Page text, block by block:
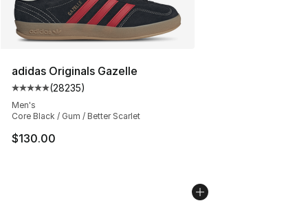
adidas Originals Gazelle
Average customer rating - [5 out of 5 stars], 28235
(28235)
Men's
Core Black / Gum / Better Scarlet
$130.00